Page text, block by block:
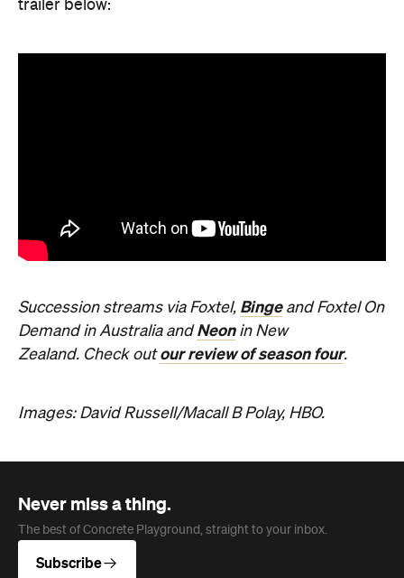
trailer below:
Succession streams via Foxtel, Bingeand Foxtel On
Demand in Australia andNeonin New
Zealand. Check outour review of season four.
Images: David Russell/Macall B Polay, HBO.
Never miss a thing.
The best of Concrete Playground, straight to your inbox.
Subscribe